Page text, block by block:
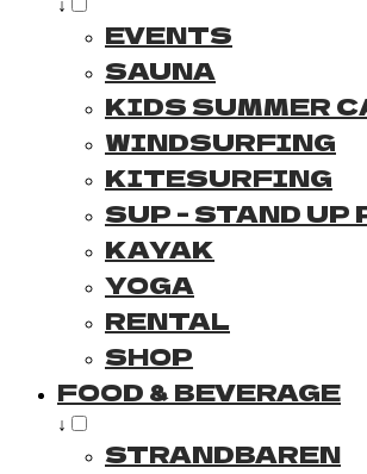
↓
EVENTS
SAUNA
KIDS SUMMER
WINDSURFING
KITESURFING
SUP - STAND UP
KAYAK
YOGA
RENTAL
SHOP
FOOD & BEVERAGE
↓
STRANDBAREN